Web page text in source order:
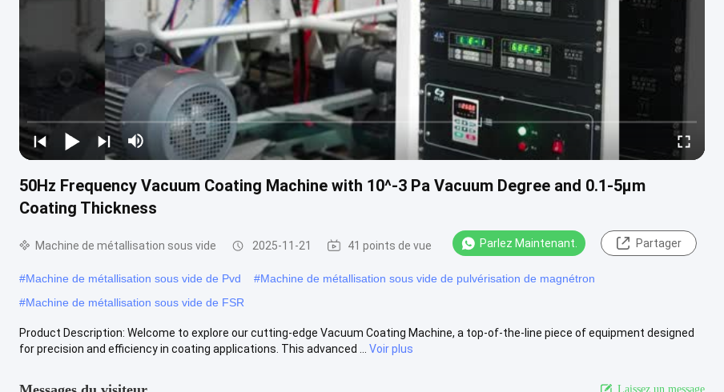
50Hz Frequency Vacuum Coating Machine with 10^-3 Pa Vacuum Degree and 0.1-5μm
Coating Thickness
Machine de métallisation sous vide 2025-11-21 41 points de vue Parlez Maintenant. Partager
#Machine de métallisation sous vide de Pvd #Machine de métallisation sous vide de pulvérisation de magnétron
#Machine de métallisation sous vide de FSR
Product Description: Welcome to explore our cutting-edge Vacuum Coating Machine, a top-of-the-line piece of equipment designed
for precision and efficiency in coating applications. This advanced ...
Voir plus
Laissez un message